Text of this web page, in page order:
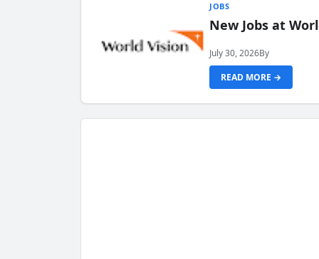
JOBS
New Jobs at
July 30, 2026By
READ MORE →